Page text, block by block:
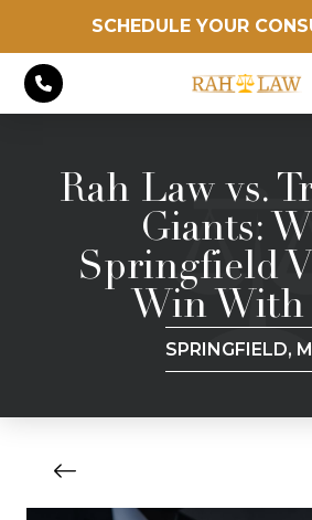
SCHEDULE YOUR
Rah Law vs.
Giants:
Springfield
Win With
SPRINGFIELD,